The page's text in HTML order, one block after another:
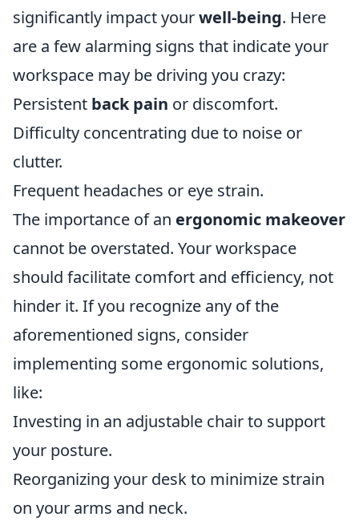
significantly impact yourwell-being. Here
are a few alarming signs that indicate your
workspace may be driving you crazy:
Persistent back pain or discomfort.
Difficulty concentrating due to noise or
clutter.
Frequent headaches or eye strain.
The importance of an ergonomic makeover
cannot be overstated. Your workspace
should facilitate comfort and efficiency, not
hinder it. If you recognize any of the
aforementioned signs, consider
implementing some ergonomic solutions,
like:
Investing in an adjustable chair to support
your posture.
Reorganizing your desk to minimize strain
on your arms and neck.